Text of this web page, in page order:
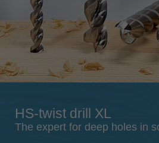
România
Română
Schweiz
deutsch
Slovenija
HS-twist drill XL
The expert for deep holes in